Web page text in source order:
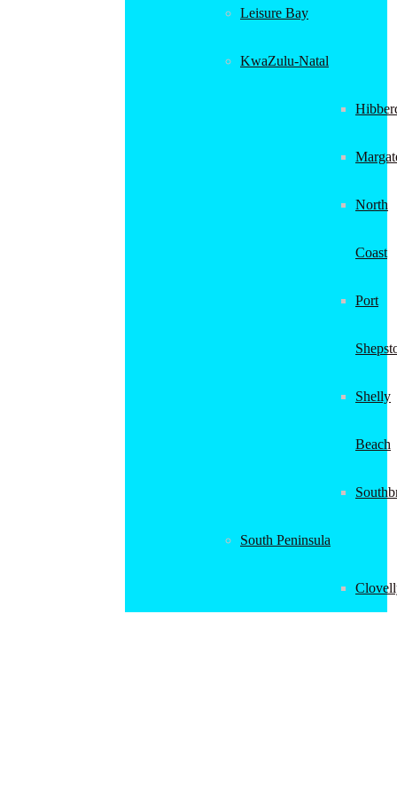
Leisure Bay
KwaZulu-Natal
North
Coast
Port
Shelly
Beach
South Peninsula